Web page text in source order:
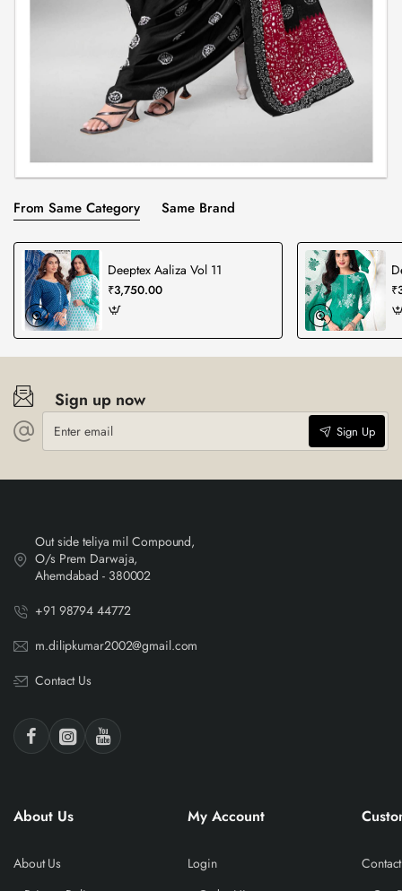
From Same Category Same Brand
Deeptex Aaliza Vol 11
₹3,750.00
Sign up now
Enter
email
Sign Up
Out side teliya mil Compound,
O/s Prem Darwaja,
Ahemdabad - 380002
+91 98794 44772
m.dilipkumar2002@gmail.com
Contact Us
About Us
About Us
My Account
Login